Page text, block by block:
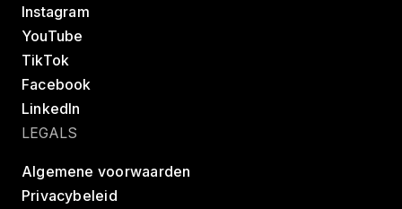
Instagram
YouTube
TikTok
Facebook
LinkedIn
LEGALS
Algemene voorwaarden
Privacybeleid